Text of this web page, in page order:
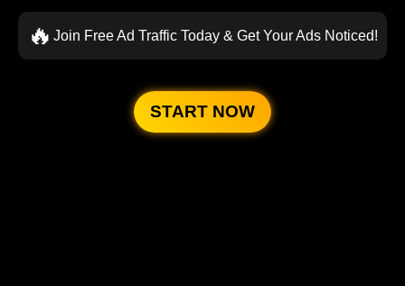
🔥 Join Free Ad Traffic Today & Get Your Ads Noticed!
START NOW